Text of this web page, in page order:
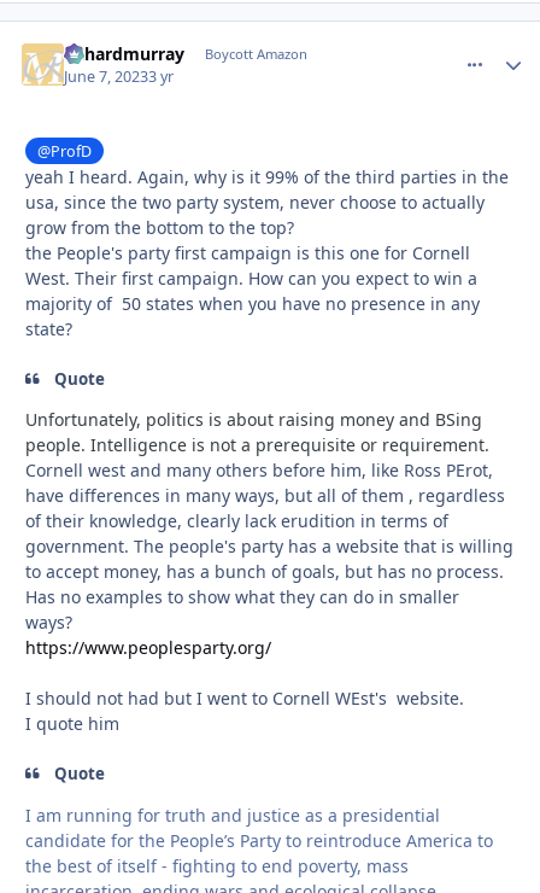
richardmurray Boycott Amazon
June 7, 20233 yr
@ProfD
yeah I heard. Again, why is it 99% of the third parties in the
usa, since the two party system, never choose to actually
grow from the bottom to the top?
the People's party first campaign is this one for Cornell
West. Their first campaign. How can you expect to win a
majority of 50 states when you have no presence in any
state?
Quote
Unfortunately, politics is about raising money and BSing
people. Intelligence is not a prerequisite or requirement.
Cornell west and many others before him, like Ross PErot,
have differences in many ways, but all of them , regardless
of their knowledge, clearly lack erudition in terms of
government. The people's party has a website that is willing
to accept money, has a bunch of goals, but has no process.
Has no examples to show what they can do in smaller
ways?
https://www.peoplesparty.org/
I should not had but I went to Cornell WEst's website.
I quote him
Quote
I am running for truth and justice as a presidential
candidate for the People’s Party to reintroduce America to
the best of itself - fighting to end poverty, mass